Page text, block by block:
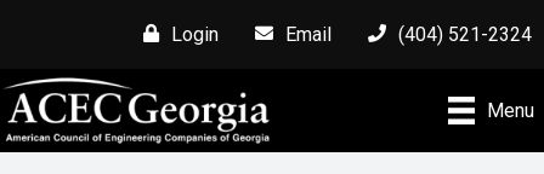
Login Email (404) 521-2324
Menu